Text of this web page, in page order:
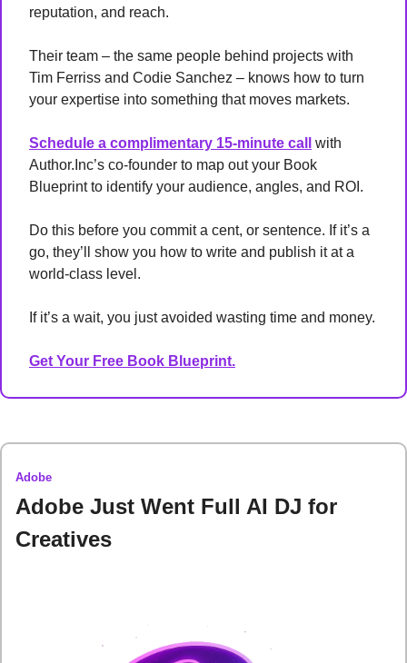
reputation, and reach.
Their team – the same people behind projects with
Tim Ferriss and Codie Sanchez – knows how to turn
your expertise into something that moves markets.
Schedule a complimentary 15-minute call
with
Author.Inc’s co-founder to map out your Book
Blueprint to identify your audience, angles, and ROI.
Do this before you commit a cent, or sentence. If it’s a
go, they’ll show you how to write and publish it at a
world-class level.
If it’s a wait, you just avoided wasting time and money.
Get Your Free Book Blueprint.
Adobe
Adobe Just Went Full AI DJ for
Creatives